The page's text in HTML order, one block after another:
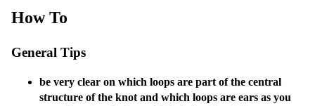
How To
General Tips
be very clear on which loops are part of the central
structure of the knot and which loops are ears as you